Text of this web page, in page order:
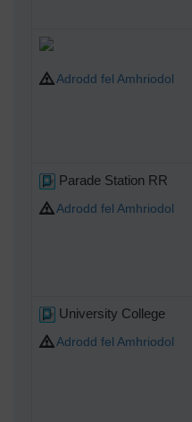
Adrodd fel Amhriodol
Parade Station RR
Adrodd fel Amhriodol
University College
Adrodd fel Amhriodol